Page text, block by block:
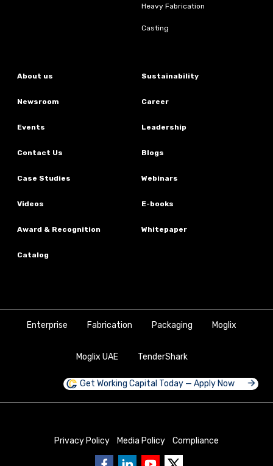
Heavy Fabrication
Casting
About us Sustainability
Newsroom Career
Events Leadership
Contact Us Blogs
Case Studies Webinars
Videos E-books
Award & Recognition Whitepaper
Catalog
Enterprise Fabrication Packaging Moglix
Moglix UAE TenderShark
Get Working Capital Today — Apply Now
Privacy Policy Media Policy Compliance